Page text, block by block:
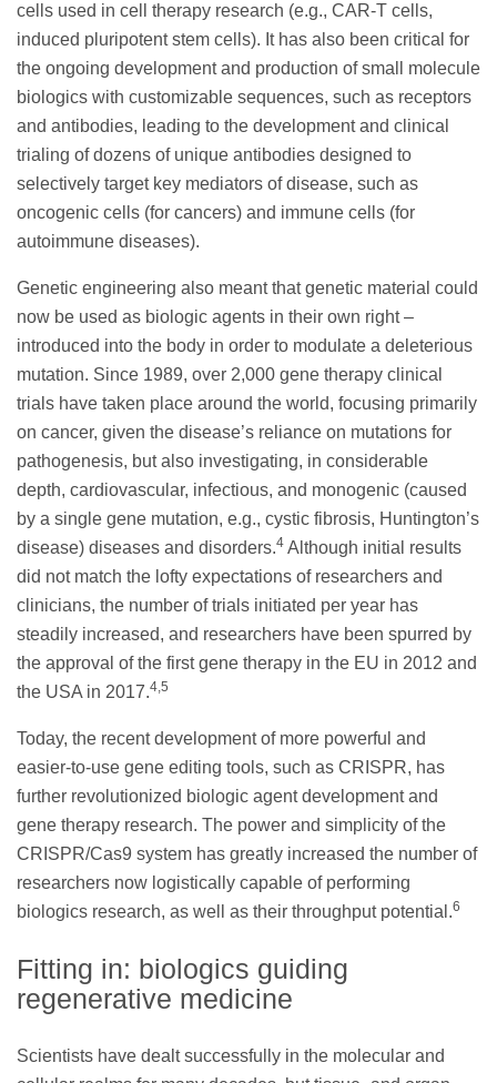
cells used in cell therapy research (e.g., CAR-T cells,
induced pluripotent stem cells). It has also been critical for
the ongoing development and production of small molecule
biologics with customizable sequences, such as receptors
and antibodies, leading to the development and clinical
trialing of dozens of unique antibodies designed to
selectively target key mediators of disease, such as
oncogenic cells (for cancers) and immune cells (for
autoimmune diseases).
Genetic engineering also meant that genetic material could
now be used as biologic agents in their own right –
introduced into the body in order to modulate a deleterious
mutation. Since 1989, over 2,000 gene therapy clinical
trials have taken place around the world, focusing primarily
on cancer, given the disease’s reliance on mutations for
pathogenesis, but also investigating, in considerable
depth, cardiovascular, infectious, and monogenic (caused
by a single gene mutation, e.g., cystic fibrosis, Huntington’s
disease) diseases and disorders.4 Although initial results
did not match the lofty expectations of researchers and
clinicians, the number of trials initiated per year has
steadily increased, and researchers have been spurred by
the approval of the first gene therapy in the EU in 2012 and
the USA in 2017.4,5
Today, the recent development of more powerful and
easier-to-use gene editing tools, such as CRISPR, has
further revolutionized biologic agent development and
gene therapy research. The power and simplicity of the
CRISPR/Cas9 system has greatly increased the number of
researchers now logistically capable of performing
biologics research, as well as their throughput potential.6
Fitting in: biologics guiding
regenerative medicine
Scientists have dealt successfully in the molecular and